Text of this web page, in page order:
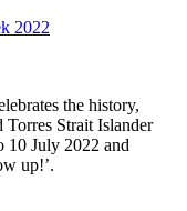
the history,
Strait Islander
10 July 2022 and
up!’.